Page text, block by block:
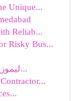
Unique...
Reliab...
Risky Bus...
ليموزين مطار دولي القاهرة : رحلة مميزة تب...